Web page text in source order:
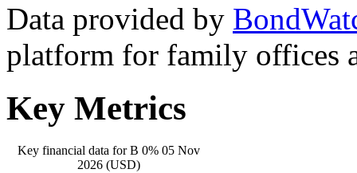
Data provided by
platform for family offices
Key Metrics
Key financial data for B 0% 05 Nov
2026 (USD)